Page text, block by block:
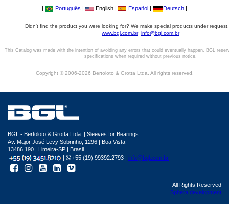
| Português | English | Español | Deutsch |
Didn't find the product you were looking for? We make special products under
www.bgl.com.br info@bgl.com.br
This Catalog was made with the intention of avoiding any errors that could eventually happen. BGL
specifications when required without previous notice.
Copyright © 2006-2026 Bertoloto & Grotta Ltda. All rights reserved.
BGL - Bertoloto & Grotta Ltda. | Sleeves for Bearings.
Av. Major José Levy Sobrinho, 1296 | Boa Vista
13486.190 | Limeira-SP | Brasil
|
+55 (19) 99392.2793 | info@bgl.com.br
All Rights Reserved
Sphera development